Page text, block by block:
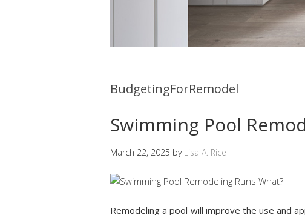
BudgetingForRemodel
Swimming Pool
March 22, 2025 by Lisa A. Rice
Remodeling a pool will improve the use and